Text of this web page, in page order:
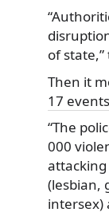
of
Then it
17 events
“The
000
attacking
(lesbian,
intersex)